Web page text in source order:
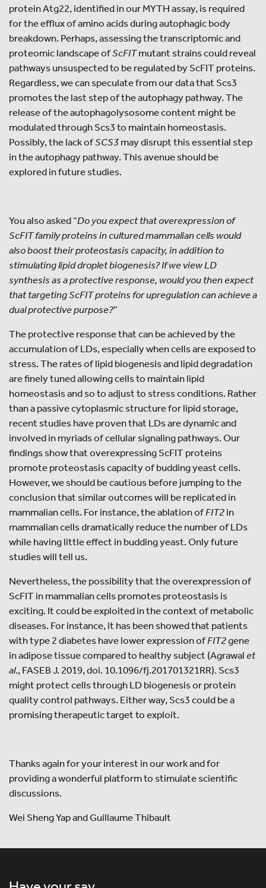
protein Atg22, identified in our MYTH assay, is required
for the efflux of amino acids during autophagic body
breakdown. Perhaps, assessing the transcriptomic and
proteomic landscape ofScFITmutant strains could reveal
pathways unsuspected to be regulated by ScFIT proteins.
Regardless, we can speculate from our data that Scs3
promotes the last step of the autophagy pathway. The
release of the autophagolysosome content might be
modulated through Scs3 to maintain homeostasis.
Possibly, the lack ofSCS3may disrupt this essential step
in the autophagy pathway. This avenue should be
explored in future studies.
You also asked “Do you expect that overexpression of
ScFIT family proteins in cultured mammalian cells would
also boost their proteostasis capacity, in addition to
stimulating lipid droplet biogenesis? If we view LD
synthesis as a protective response, would you then expect
that targeting ScFIT proteins for upregulation can achieve a
dual protective purpose?”
The protective response that can be achieved by the
accumulation of LDs, especially when cells are exposed to
stress. The rates of lipid biogenesis and lipid degradation
are finely tuned allowing cells to maintain lipid
homeostasis and so to adjust to stress conditions. Rather
than a passive cytoplasmic structure for lipid storage,
recent studies have proven that LDs are dynamic and
involved in myriads of cellular signaling pathways. Our
findings show that overexpressing ScFIT proteins
promote proteostasis capacity of budding yeast cells.
However, we should be cautious before jumping to the
conclusion that similar outcomes will be replicated in
mammalian cells. For instance, the ablation ofFIT2in
mammalian cells dramatically reduce the number of LDs
while having little effect in budding yeast. Only future
studies will tell us.
Nevertheless, the possibility that the overexpression of
ScFIT in mammalian cells promotes proteostasis is
exciting. It could be exploited in the context of metabolic
diseases. For instance, it has been showed that patients
with type 2 diabetes have lower expression ofFIT2gene
in adipose tissue compared to healthy subject (Agrawalet
al., FASEB J. 2019, doi. 10.1096/fj.201701321RR). Scs3
might protect cells through LD biogenesis or protein
quality control pathways. Either way, Scs3 could be a
promising therapeutic target to exploit.
Thanks again for your interest in our work and for
providing a wonderful platform to stimulate scientific
discussions.
Wei Sheng Yap and Guillaume Thibault